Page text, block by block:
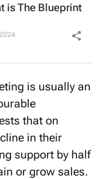
is The Blueprint
is usually an
that on
in their
support by half
or grow sales.